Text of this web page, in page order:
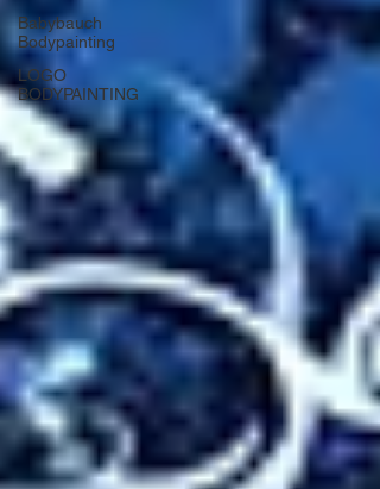
Babybauch
Bodypainting
LOGO
BODYPAINTING